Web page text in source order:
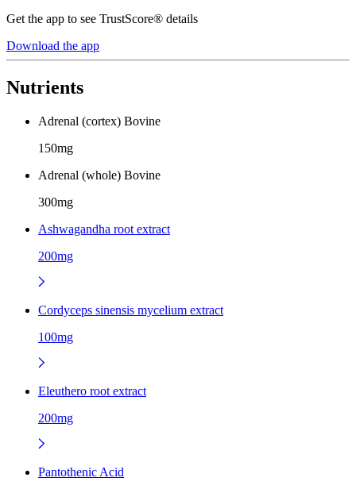
Get the app to see TrustScore® details
Download the app
Nutrients
Adrenal (cortex) Bovine
150mg
Adrenal (whole) Bovine
300mg
Ashwagandha root extract
200mg
Cordyceps sinensis mycelium extract
100mg
Eleuthero root extract
200mg
Pantothenic Acid